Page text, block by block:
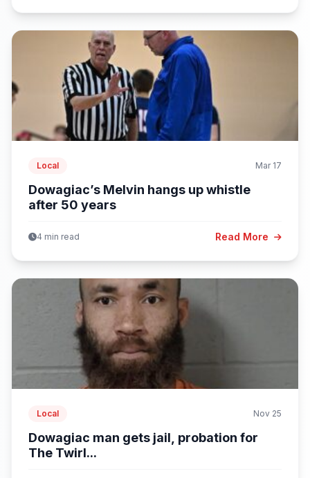
Local Mar 17
Dowagiac’s Melvin hangs up whistle
after 50 years
4 min read Read More
Local Nov 25
Dowagiac man gets jail, probation for
The Twirl...